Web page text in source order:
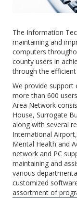
The Information
maintaining and
computers
county users in
through the
We provide
more than 600
Area Network
House, Surrogate
along with several
International
Mental Health and
network and PC
maintaining and
various
customized
assortment of